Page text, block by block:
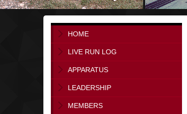
HOME
LIVE RUN LOG
APPARATUS
LEADERSHIP
MEMBERS